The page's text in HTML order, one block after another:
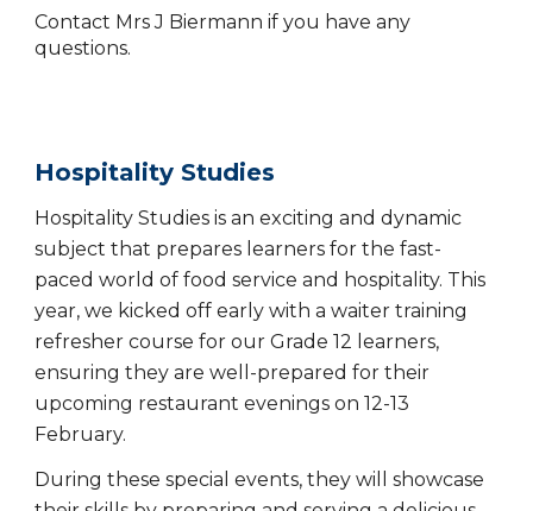
Contact Mrs J Biermann if you have any
questions.
Hospitality Studies
Hospitality Studies is an exciting and dynamic
subject that prepares learners for the fast-
paced world of food service and hospitality. This
year, we kicked off early with a waiter training
refresher course for our Grade 12 learners,
ensuring they are well-prepared for their
upcoming restaurant evenings on 12-13
February.
During these special events, they will showcase